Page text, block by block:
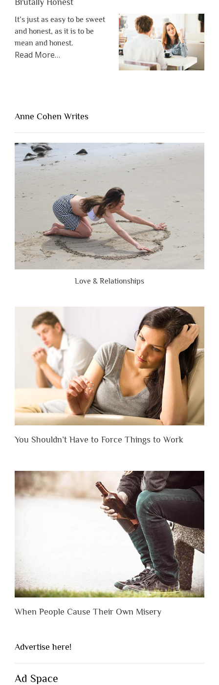
It’s just as easy to be sweet
and honest, as it is to be
mean and honest.
Read Moreabout
Lacking
People
Are
Brutally
Honest”
…
Anne Cohen Writes
Love & Relationships
You Shouldn’t Have to Force Things to Work
When People Cause Their Own Misery
Advertise here!
Ad Space